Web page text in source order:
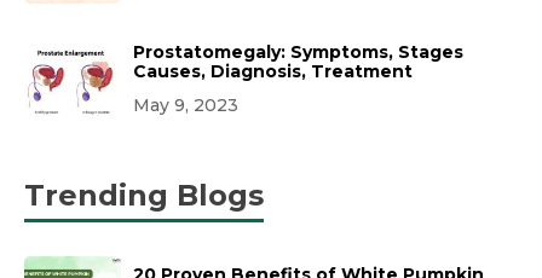
Prostatomegaly: Symptoms, Stages
Causes, Diagnosis, Treatment
May 9, 2023
Trending Blogs